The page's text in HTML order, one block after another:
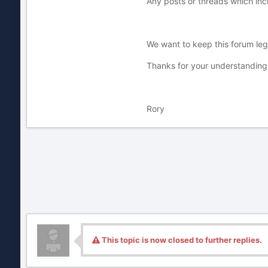
We want to keep this forum
Thanks for your
Rory
This topic is now closed to further replies.